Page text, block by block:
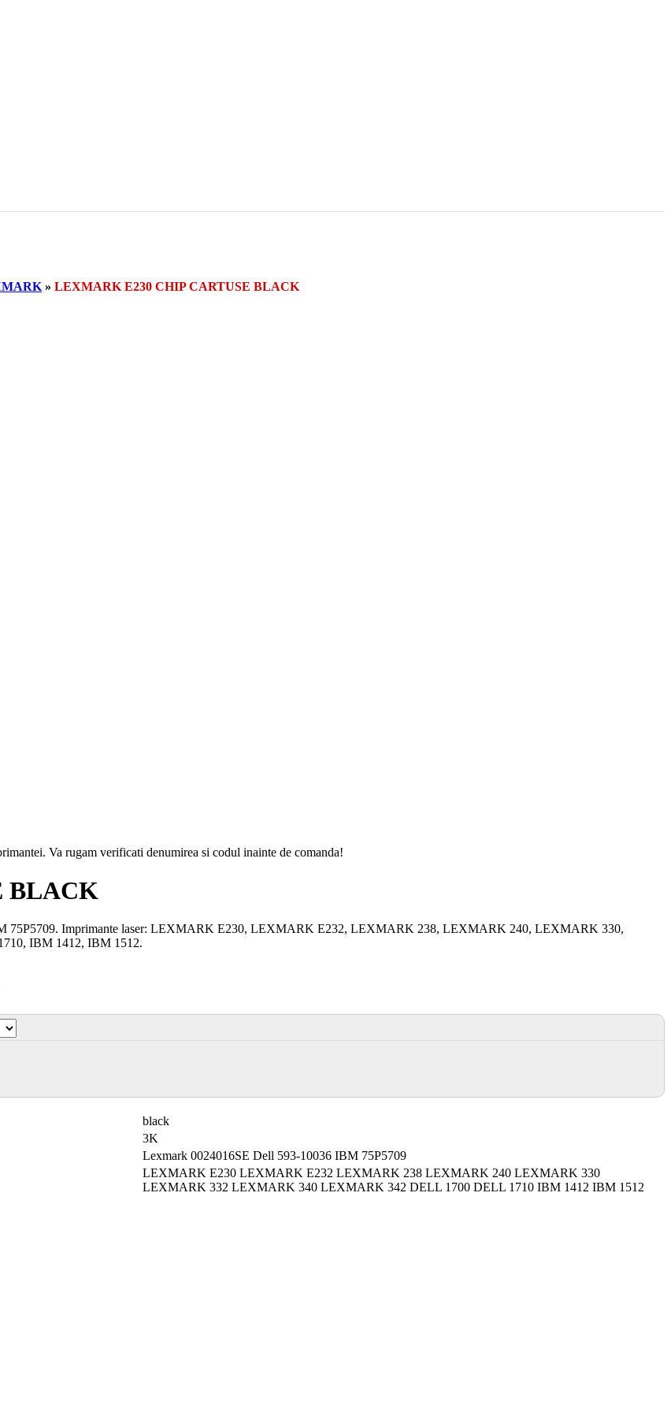
» LEXMARK E230 CHIP CARTUSE BLACK
Va rugam verificati denumirea si codul inainte de comanda!
BLACK
75P5709. Imprimante laser: LEXMARK E230, LEXMARK E232, LEXMARK 238, LEXMARK 240, LEXMARK 330,
IBM 1412, IBM 1512.
black
3K
Lexmark 0024016SE Dell 593-10036 IBM 75P5709
LEXMARK E230 LEXMARK E232 LEXMARK 238 LEXMARK 240 LEXMARK 330
LEXMARK 332 LEXMARK 340 LEXMARK 342 DELL 1700 DELL 1710 IBM 1412 IBM 1512